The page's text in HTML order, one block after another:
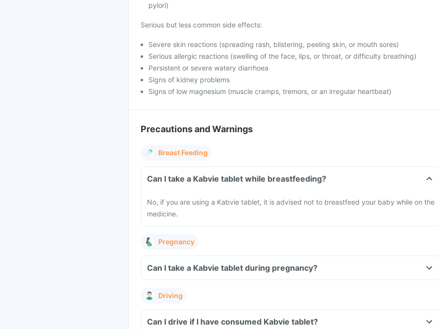
pylori)
Serious but less common side effects:
Severe skin reactions (spreading rash, blistering, peeling skin, or mouth sores)
Serious allergic reactions (swelling of the face, lips, or throat, or difficulty breathing)
Persistent or severe watery diarrhoea
Signs of kidney problems
Signs of low magnesium (muscle cramps, tremors, or an irregular heartbeat)
Precautions and Warnings
Breast Feeding
Can I take a Kabvie tablet while breastfeeding?
No, if you are using a Kabvie tablet, it is advised not to breastfeed your baby while on the
medicine.
Pregnancy
Can I take a Kabvie tablet during pregnancy?
Driving
Can I drive if I have consumed Kabvie tablet?